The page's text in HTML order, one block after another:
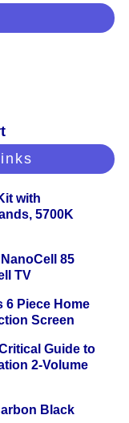
with
5700K
85
TV
6 Piece Home
Screen
Guide to
2-Volume
Black